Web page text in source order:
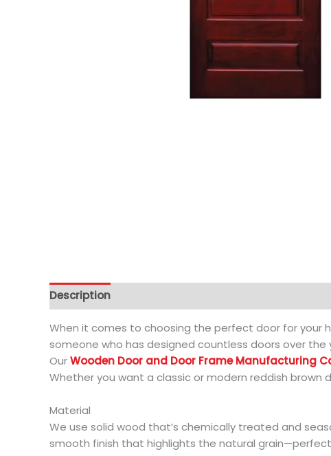
Description
When it comes to choosing the perfect door for your
someone who has designed countless doors over
OurWooden Door and Door Frame Manufacturing
Whether you want a classic or modern reddish brown
Material
We use solid wood that’s chemically treated and
smooth finish that highlights the natural